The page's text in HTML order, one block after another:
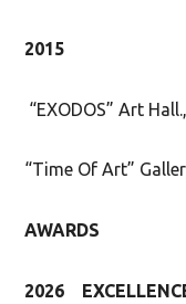
2015
“EXODOS” Art
“Time Of Art”
AWARDS
2026